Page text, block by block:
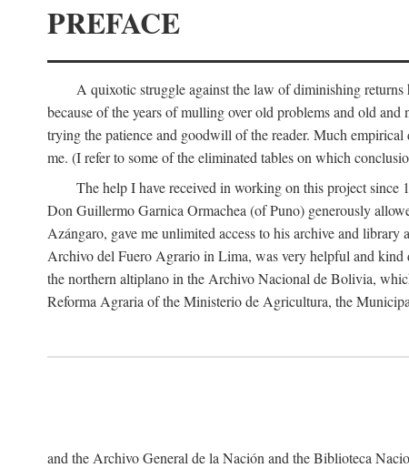
PREFACE
A quixotic struggle against the law of diminishing
because of the years of mulling over old problems and old
trying the patience and goodwill of the reader. Much
me. (I refer to some of the eliminated tables on which
The help I have received in working on this project
Don Guillermo Garnica Ormachea (of Puno) generously
Azángaro, gave me unlimited access to his archive and
Archivo del Fuero Agrario in Lima, was very helpful and kind
the northern altiplano in the Archivo Nacional de Bolivia,
Reforma Agraria of the Ministerio de Agricultura, the
and the Archivo General de la Nación and the Biblioteca